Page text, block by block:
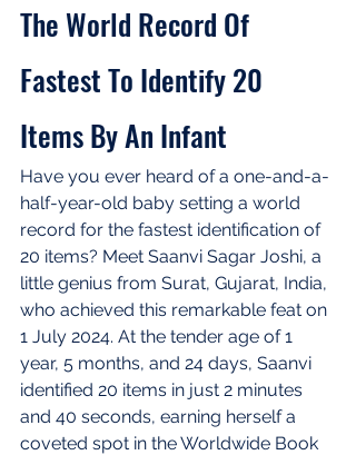
The World Record Of
Fastest To Identify 20
Items By An Infant
Have you ever heard of a one-and-a-
half-year-old baby setting a world
record for the fastest identification of
20 items? Meet Saanvi Sagar Joshi, a
little genius from Surat, Gujarat, India,
who achieved this remarkable feat on
1 July 2024. At the tender age of 1
year, 5 months, and 24 days, Saanvi
identified 20 items in just 2 minutes
and 40 seconds, earning herself a
coveted spot in the Worldwide Book